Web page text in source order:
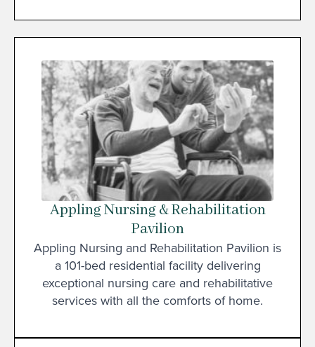
Appling Nursing & Rehabilitation
Pavilion
Appling Nursing and Rehabilitation Pavilion is
a 101-bed residential facility delivering
exceptional nursing care and rehabilitative
services with all the comforts of home.